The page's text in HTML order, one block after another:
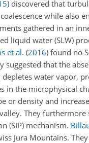
) discovered that
while also
gathered in an
liquid water (SLW)
et al. (2016) found no
suggested that the
water vapor,
in the microphysical
or density and
They furthermore
(SIP) mechanism.
Jura Mountains.